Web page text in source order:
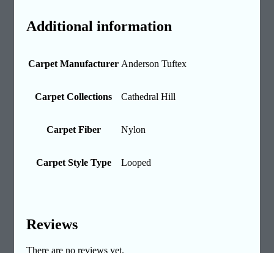
Additional information
Carpet Manufacturer Anderson Tuftex
Carpet Collections Cathedral Hill
Carpet Fiber Nylon
Carpet Style Type Looped
Reviews
There are no reviews yet.